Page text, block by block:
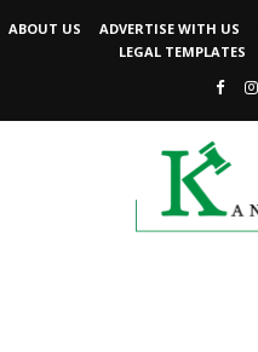
ABOUT US ADVERTISE WITH US
LEGAL TEMPLATES